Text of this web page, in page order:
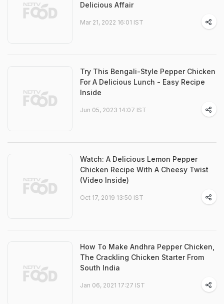
Delicious Affair
Mar 21, 2022 16:01 IST
Try This Bengali-Style Pepper Chicken
For A Delicious Lunch - Easy Recipe
Inside
Jun 05, 2023 14:07 IST
Watch: A Delicious Lemon Pepper
Chicken Recipe With A Cheesy Twist
(Video Inside)
Oct 17, 2019 13:50 IST
How To Make Andhra Pepper Chicken,
The Crackling Chicken Starter From
South India
Jan 06, 2021 17:27 IST